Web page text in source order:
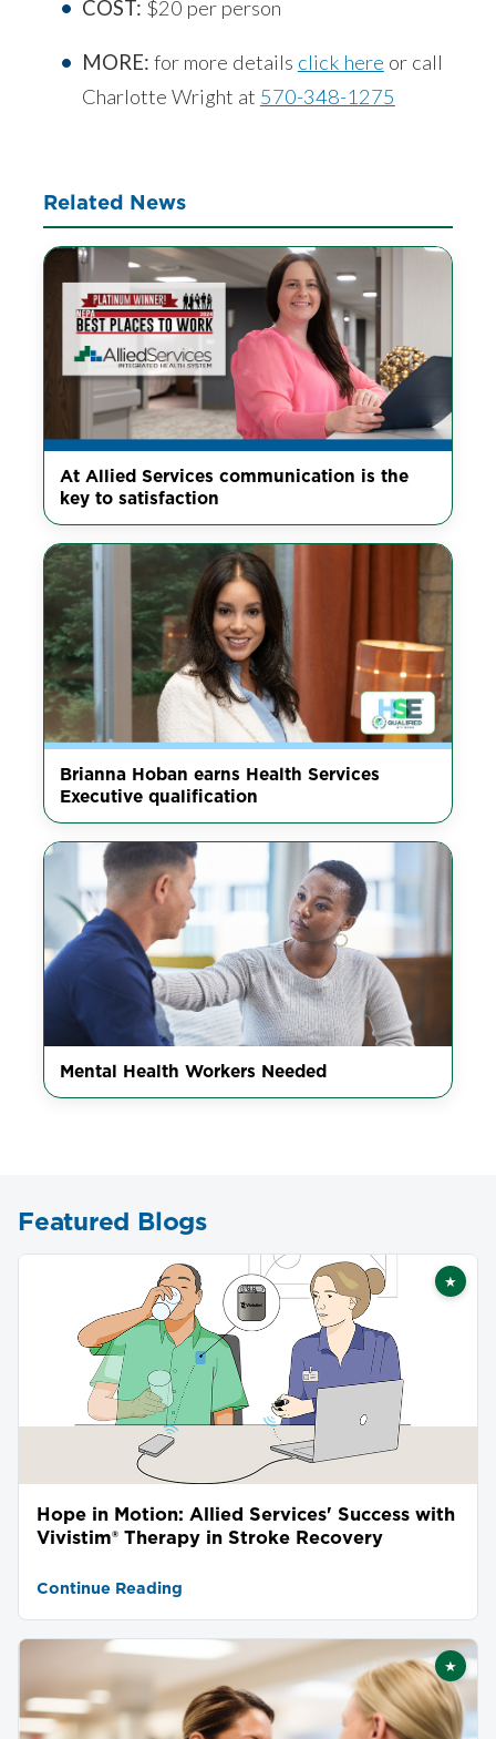
COST: $20 per person
MORE: for more details click here or call
Charlotte Wright at 570-348-1275
Related News
At Allied Services communication is the
key to satisfaction
Brianna Hoban earns Health Services
Executive qualification
Mental Health Workers Needed
Featured Blogs
★
Hope in Motion: Allied Services' Success with
Vivistim® Therapy in Stroke Recovery
Continue Reading
★